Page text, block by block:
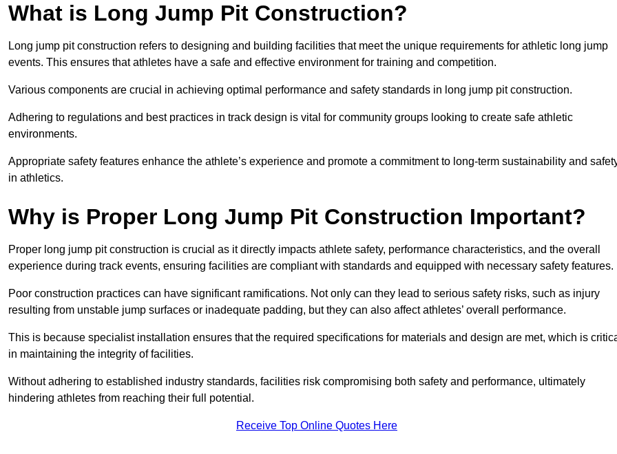
What is Long Jump Pit Construction?
Long jump pit construction refers to designing and building facilities that meet the unique requirements for athletic long jump
events. This ensures that athletes have a safe and effective environment for training and competition.
Various components are crucial in achieving optimal performance and safety standards in long jump pit construction.
Adhering to regulations and best practices in track design is vital for community groups looking to create safe athletic
environments.
Appropriate safety features enhance the athlete’s experience and promote a commitment to long-term sustainability and
in athletics.
Why is Proper Long Jump Pit Construction Important?
Proper long jump pit construction is crucial as it directly impacts athlete safety, performance characteristics, and the overall
experience during track events, ensuring facilities are compliant with standards and equipped with necessary safety features.
Poor construction practices can have significant ramifications. Not only can they lead to serious safety risks, such as injury
resulting from unstable jump surfaces or inadequate padding, but they can also affect athletes’ overall performance.
This is because specialist installation ensures that the required specifications for materials and design are met, which is
in maintaining the integrity of facilities.
Without adhering to established industry standards, facilities risk compromising both safety and performance, ultimately
hindering athletes from reaching their full potential.
Receive Top Online Quotes Here